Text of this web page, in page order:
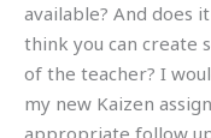
available? And does
think you can create
of the teacher? I
my new Kaizen
appropriate follow